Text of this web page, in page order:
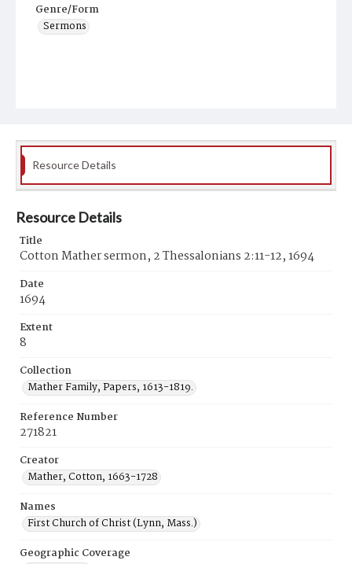
Genre/Form
Sermons
Resource Details
Resource Details
Title
Cotton Mather sermon, 2 Thessalonians 2:11-12, 1694
Date
1694
Extent
8
Collection
Mather Family, Papers, 1613-1819.
Reference Number
271821
Creator
Mather, Cotton, 1663-1728
Names
First Church of Christ (Lynn, Mass.)
Geographic Coverage